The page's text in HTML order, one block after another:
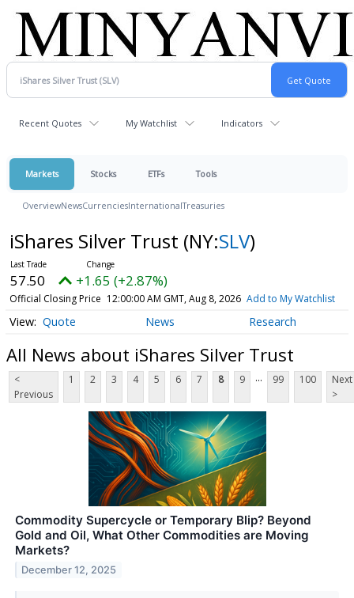
Recent Quotes My Watchlist Indicators
Markets Stocks ETFs Tools
OverviewNewsCurrenciesInternationalTreasuries
iShares Silver Trust (NY:SLV)
57.50 +1.65 (+2.87%)
Official Closing Price 12:00:00 AM GMT, Aug 8, 2026 Add to My Watchlist
Quote News Research
All News about iShares Silver Trust
<
Previous
1 2 3 4 5 6 7 8 9 ... 99 100
Next
>
Commodity Supercycle or Temporary Blip? Beyond
Gold and Oil, What Other Commodities are Moving
Markets?
December 12, 2025